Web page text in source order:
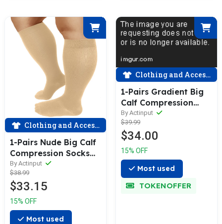
Clothing and Accessories
1-Pairs Nude Big Calf
Compression Socks
for Man and Woman
(15-20 mmHG）|
ACTINPUT
By Actinput
$38.99
$33.15
15% OFF
Most used
Clothing and Accessories
1-Pairs Gradient Big
Calf Compression
Socks for Man and
Woman (20-30
mmHG）| ACTINPUT
By Actinput
$39.99
$34.00
15% OFF
Most used
TOKENOFFER